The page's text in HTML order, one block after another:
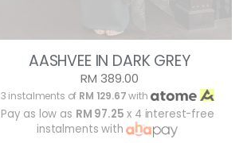
AASHVEE IN DARK GREY
RM 389.00
3 instalments of RM 129.67with
Pay as low as RM 97.25 x 4 interest-free
instalments with